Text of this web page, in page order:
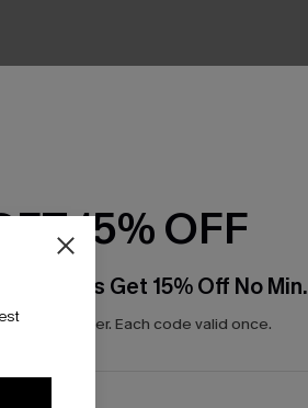
15% OFF
Get 15% Off No Min.
per order. Each code valid once.